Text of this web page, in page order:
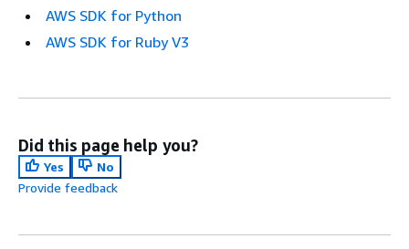
AWS SDK for Python
AWS SDK for Ruby V3
Did this page help you?
Yes
No
Provide feedback